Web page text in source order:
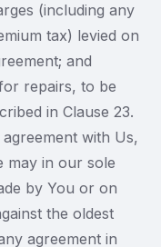
(including any
tax) levied on
and
repairs, to be
in Clause 23.
with Us,
may in our sole
by You or on
the oldest
agreement in